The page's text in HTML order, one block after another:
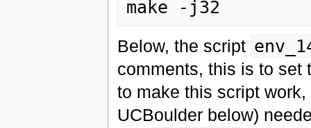
Below, the script
comments, this is to
to make this script
UCBoulder below)